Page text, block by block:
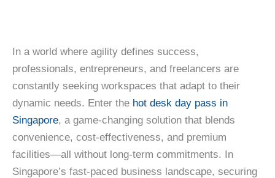
In a world where agility defines success,
professionals, entrepreneurs, and freelancers are
constantly seeking workspaces that adapt to their
dynamic needs. Enter the hot desk day pass in
Singapore, a game-changing solution that blends
convenience, cost-effectiveness, and premium
facilities—all without long-term commitments. In
Singapore’s fast-paced business landscape, securing